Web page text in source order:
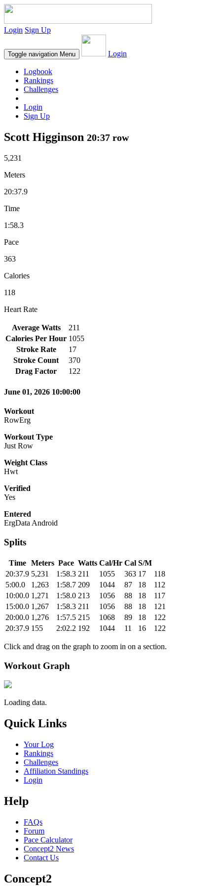
Login Sign Up
Toggle navigation Menu Login
Logbook
Rankings
Challenges
Login
Sign Up
Scott Higginson 20:37 row
5,231
Meters
20:37.9
Time
1:58.3
Pace
363
Calories
118
Heart Rate
Average Watts
211
Calories Per Hour 1055
Stroke Rate
17
Stroke Count
370
Drag Factor
122
June 01, 2026 10:00:00
Workout
RowErg
Workout Type
Just Row
Weight Class
Hwt
Verified
Yes
Entered
ErgData Android
Splits
Time Meters Pace Watts Cal/Hr Cal S/M
20:37.9 5,231 1:58.3 211 1055 363 17
118
5:00.0
1,263 1:58.7 209 1044 87 18
112
10:00.0 1,271 1:58.0 213 1056 88 18
117
15:00.0 1,267 1:58.3 211 1056 88 18
121
20:00.0 1,276 1:57.5 215 1068 89 18
122
20:37.9 155 2:02.2 192 1044 11 16 122
Click and drag on the graph to zoom in on a section.
Workout Graph
Loading data.
Quick Links
Your Log
Rankings
Challenges
Affiliation Standings
Login
Help
FAQs
Forum
Pace Calculator
Concept2 News
Contact Us
Concept2